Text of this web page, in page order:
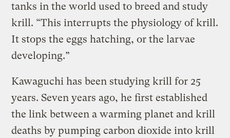
tanks in the world used to breed and study
krill. “This interrupts the physiology of krill.
It stops the eggs hatching, or the larvae
developing.”
Kawaguchi has been studying krill for 25
years. Seven years ago, he first established
the link between a warming planet and krill
deaths by pumping carbon dioxide into krill